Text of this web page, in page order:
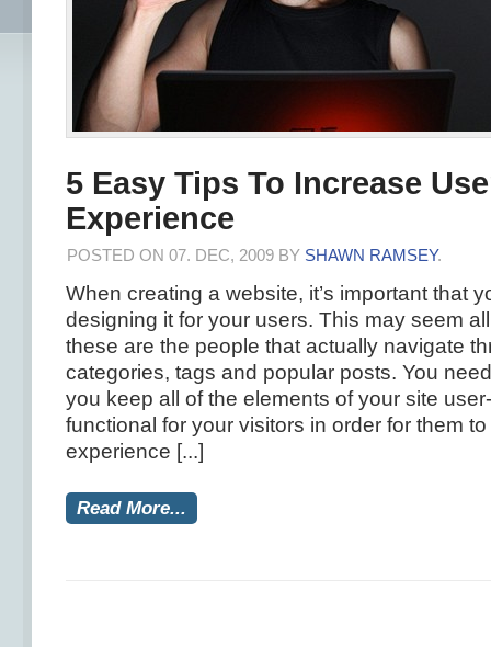
5 Easy Tips To Increase
Experience
POSTED ON 07. DEC, 2009 BY SHAWN RAMSEY.
When creating a website, it’s important that
designing it for your users. This may seem
these are the people that actually navigate
categories, tags and popular posts. You
you keep all of the elements of your site
functional for your visitors in order for them
experience [...]
Read More...